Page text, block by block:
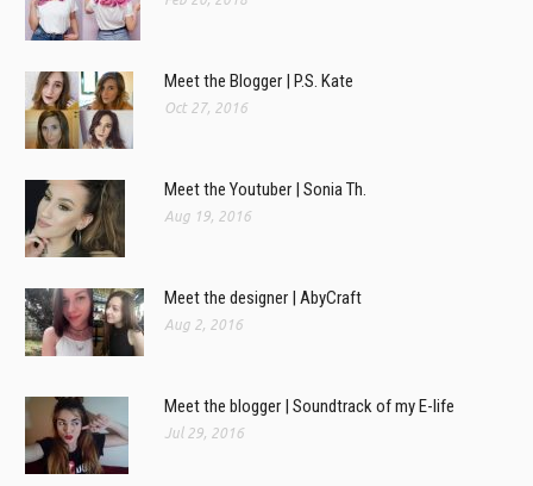
Meet the Blogger | P.S. Kate
Oct 27, 2016
Meet the Youtuber | Sonia Th.
Aug 19, 2016
Meet the designer | AbyCraft
Aug 2, 2016
Meet the blogger | Soundtrack of my E-life
Jul 29, 2016